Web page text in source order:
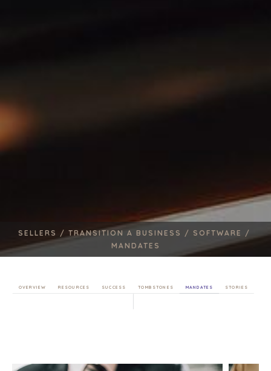
SELLERS / TRANSITION A BUSINESS / SOFTWARE /
MANDATES
OVERVIEW RESOURCES SUCCESS TOMBSTONES MANDATES STORIES